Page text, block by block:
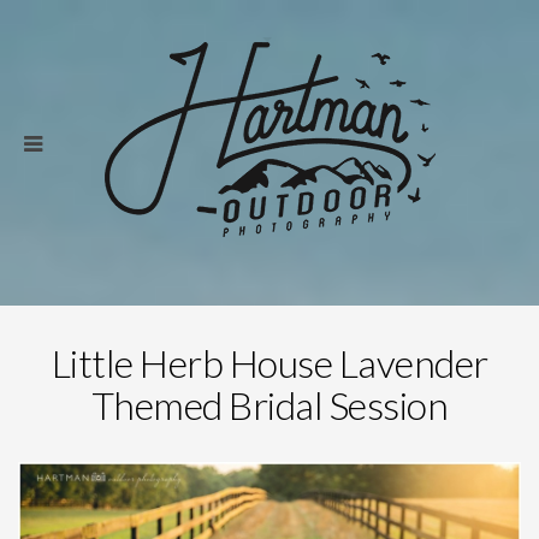
Little Herb House Lavender
Themed Bridal Session
Save